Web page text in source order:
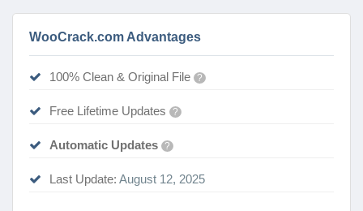
WooCrack.com Advantages
100% Clean & Original File ?
Free Lifetime Updates ?
Automatic Updates ?
Last Update: August 12, 2025